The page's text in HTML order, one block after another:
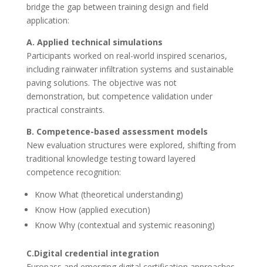
bridge the gap between training design and field
application:
A. Applied technical simulations
Participants worked on real-world inspired scenarios,
including rainwater infiltration systems and sustainable
paving solutions. The objective was not
demonstration, but competence validation under
practical constraints.
B. Competence-based assessment models
New evaluation structures were explored, shifting from
traditional knowledge testing toward layered
competence recognition:
Know What (theoretical understanding)
Know How (applied execution)
Know Why (contextual and systemic reasoning)
C.Digital credential integration